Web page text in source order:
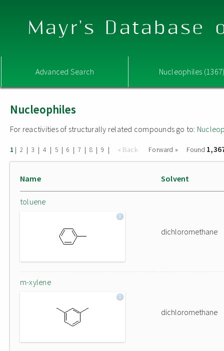
Mayr's Database
Advanced Search Nucleophiles
Nucleophiles
For reactivities of structurally related compounds go to:
1 | 2 | 3 | 4 | 5 | 6 | 7 | 8 | 9 | « Back Forward » Found
Name Solvent
toluene
dichloromethane
m-xylene
dichloromethane